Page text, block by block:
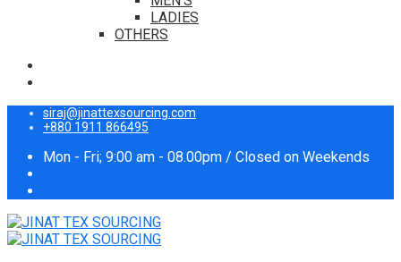
LADIES
OTHERS
siraj@jinattexsourcing.com
+880 1911 866495
Mon - Fri; 9:00 am - 08.00pm / Closed on Weekends